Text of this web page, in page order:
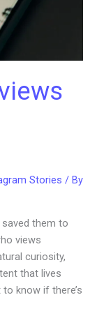
Stories / By
them to
views
curiosity,
that lives
know if there’s